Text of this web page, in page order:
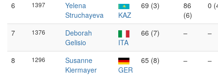
6 1397
Yelena
Struchayeva
KAZ
69 (3)
86
(6)
0
7 1376
Deborah
Gelisio
ITA
66 (7) – –
8 1296
Susanne
Kiermayer
GER
65 (8) – –